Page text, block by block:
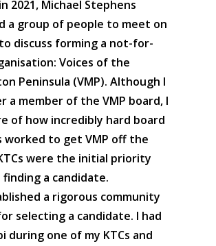
2021, Michael Stephens
a group of people to meet on
discuss forming a not-for-
Voices of the
Peninsula (VMP). Although I
a member of the VMP board, I
of how incredibly hard board
worked to get VMP off the
were the initial priority
a candidate.
a rigorous community
selecting a candidate. I had
during one of my KTCs and